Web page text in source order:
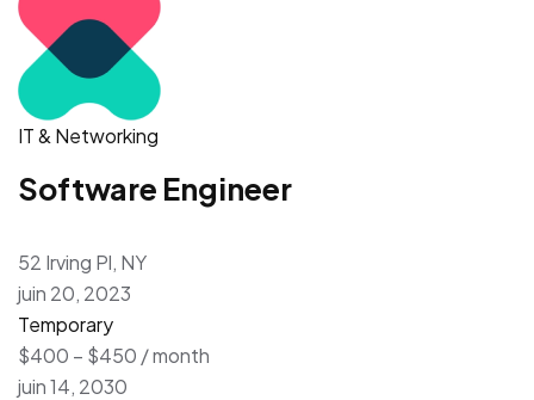
IT & Networking
Software Engineer
52 Irving Pl, NY
juin 20, 2023
Temporary
$400 – $450 / month
juin 14, 2030